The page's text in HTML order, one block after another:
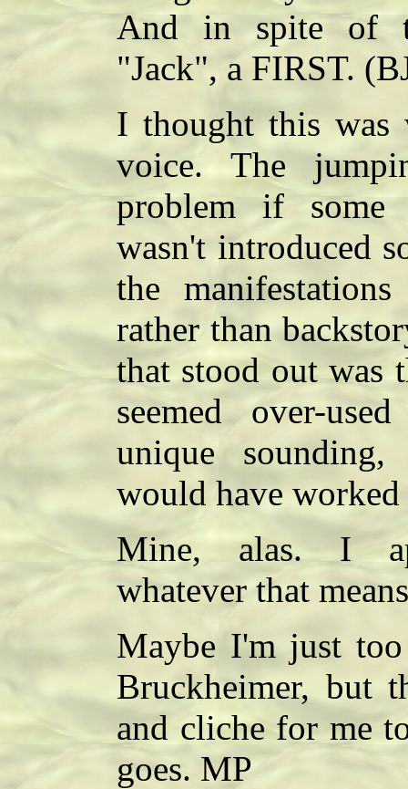
And in spite of
"Jack", a FIRST.
I thought this
voice. The
problem if some
wasn't introduced
the
rather than
that stood out was
seemed over-
unique
would have
Mine, alas. I
whatever that
Maybe I'm just
Bruckheimer, but
and cliche for me
goes. MP